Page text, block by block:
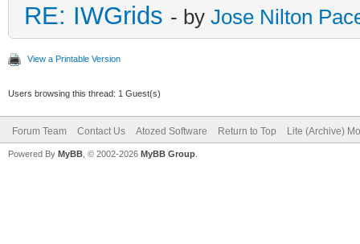
RE: IWGrids - by Jose Nilton
View a Printable Version
Users browsing this thread: 1 Guest(s)
Forum Team Contact Us Atozed Software Return to Top Lite (Archive)
Powered By MyBB , © 2002-2026 MyBB Group